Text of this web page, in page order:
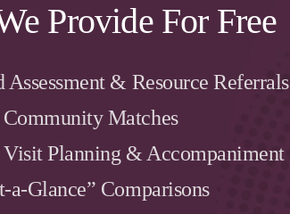
Provide For Free
Assessment & Resource Referrals
Matches
Planning & Accompaniment
a-Glance” Comparisons